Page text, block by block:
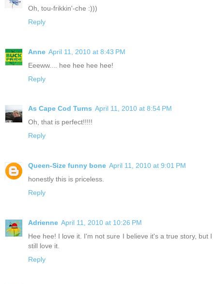
Oh, tou-frikkin'-che :)))
Reply
Anne April 11, 2010 at 8:43 PM
Eeeww.... hee hee hee hee!
Reply
As Cape Cod Turns April 11, 2010 at 8:54 PM
Oh, that is perfect!!!!!
Reply
Queen-Size funny bone April 11, 2010 at 9:01 PM
honestly this is priceless.
Reply
Adrienne April 11, 2010 at 10:26 PM
Hee hee! I love it. I'm not sure I believe it's a true story, but I
still love it.
Reply